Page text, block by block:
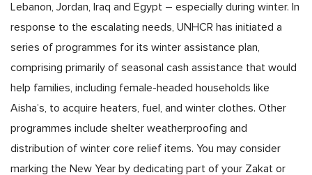
Lebanon, Jordan, Iraq and Egypt – especially during winter. In
response to the escalating needs, UNHCR has initiated a
series of programmes for its winter assistance plan,
comprising primarily of seasonal cash assistance that would
help families, including female-headed households like
Aisha’s, to acquire heaters, fuel, and winter clothes. Other
programmes include shelter weatherproofing and
distribution of winter core relief items. You may consider
marking the New Year by dedicating part of your Zakat or